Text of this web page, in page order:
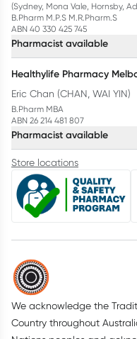
(Sydney, Mona Vale, Hornsby,
B.Pharm M.P.S M.R.Pharm.S
ABN 40 330 425 745
Pharmacist available
Healthylife Pharmacy
Eric Chan (CHAN, WAI YIN)
B.Pharm MBA
ABN 26 214 481 807
Pharmacist available
Store locations
We acknowledge the
Country throughout